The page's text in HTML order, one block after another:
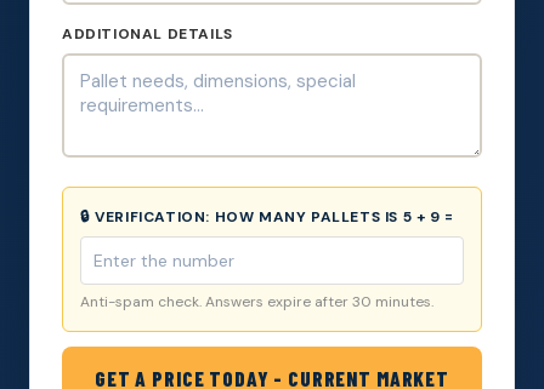
ADDITIONAL DETAILS
🔒 VERIFICATION: HOW MANY PALLETS IS 5 + 9 =
Anti-spam check. Answers expire after 30 minutes.
GET A PRICE TODAY - CURRENT MARKET